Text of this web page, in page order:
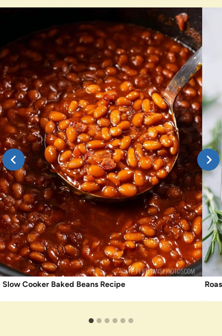
Slow Cooker Baked Beans Recipe